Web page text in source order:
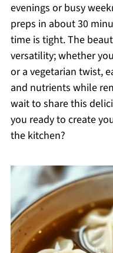
evenings or busy
preps in about 30
time is tight. The
versatility; whether
or a vegetarian twist,
and nutrients while
wait to share this
you ready to create
the kitchen?